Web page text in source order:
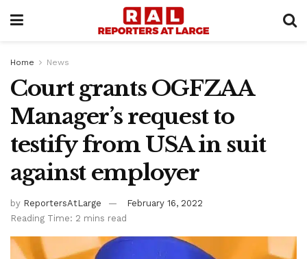
Home News
Court grants OGFZAA
Manager’s request to
testify from USA in suit
against employer
by ReportersAtLarge
February 16, 2022
Reading Time: 2 mins read